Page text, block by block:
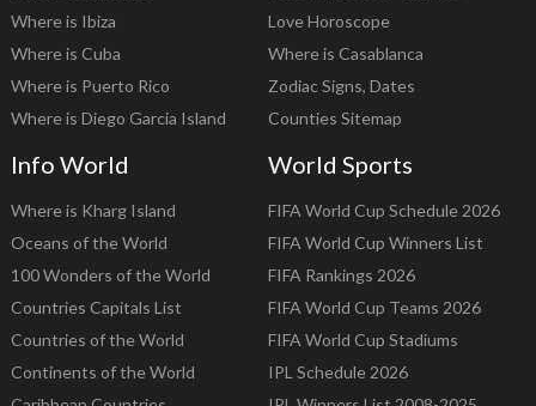
Where is Ibiza
Where is Cuba
Where is Puerto Rico
Where is Diego Garcia Island
Love Horoscope
Where is Casablanca
Zodiac Signs, Dates
Counties Sitemap
Info World
Where is Kharg Island
Oceans of the World
100 Wonders of the World
Countries Capitals List
Countries of the World
Continents of the World
World Sports
FIFA World Cup Schedule 2026
FIFA World Cup Winners List
FIFA Rankings 2026
FIFA World Cup Teams 2026
FIFA World Cup Stadiums
IPL Schedule 2026